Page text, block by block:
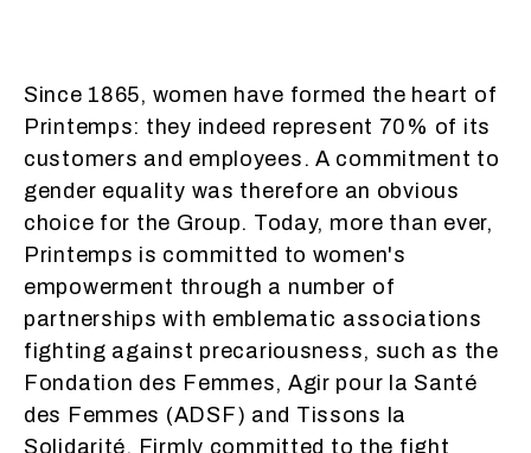
Since 1865, women have formed the heart of
Printemps: they indeed represent 70% of its
customers and employees. A commitment to
gender equality was therefore an obvious
choice for the Group. Today, more than ever,
Printemps is committed to women's
empowerment through a number of
partnerships with emblematic associations
fighting against precariousness, such as the
Fondation des Femmes, Agir pour la Santé
des Femmes (ADSF) and Tissons la
Solidarité. Firmly committed to the fight